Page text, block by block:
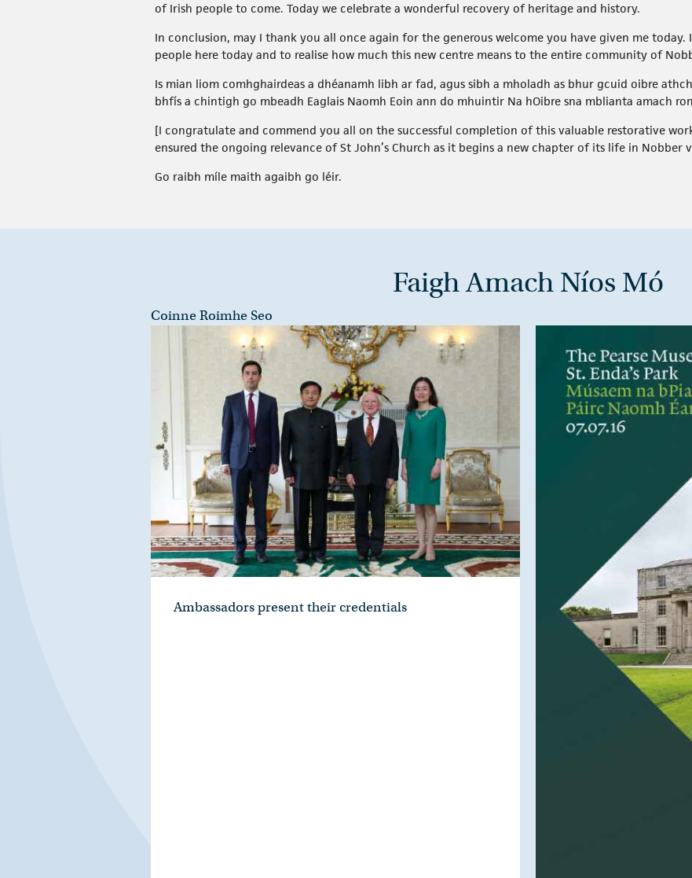
of Irish people to come. Today we celebrate a wonderful recovery of heritage and history.
In conclusion, may I thank you all once again for the generous welcome you have given me
people here today and to realise how much this new centre means to the entire community of
Is mian liom comhghairdeas a dhéanamh libh ar fad, agus sibh a mholadh as bhur gcuid oibre
bhfís a chintigh go mbeadh Eaglais Naomh Eoin ann do mhuintir Na hOibre sna mblianta amach
[I congratulate and commend you all on the successful completion of this valuable restorative
ensured the ongoing relevance of St John’s Church as it begins a new chapter of its life in Nobber
Go raibh míle maith agaibh go léir.
Faigh Amach Níos Mó
Coinne Roimhe Seo
Ambassadors present their credentials